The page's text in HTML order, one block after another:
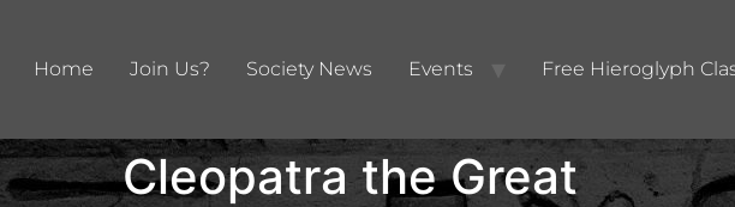
Home Join Us? Society News Events Free Hieroglyph
Cleopatra the Great